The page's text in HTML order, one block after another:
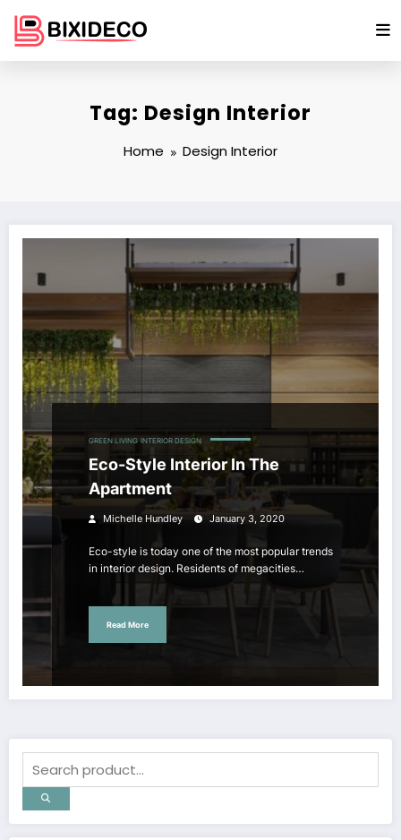
content
Tag: Design Interior
Home Design Interior
GREEN LIVING INTERIOR DESIGN
Eco-Style Interior In The
Apartment
Michelle Hundley January 3, 2020
Eco-style is today one of the most popular trends
in interior design. Residents of megacities…
Read More